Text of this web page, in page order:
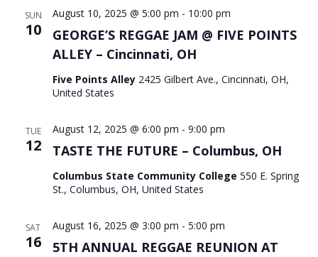
SUN
10
GEORGE’S REGGAE JAM @ FIVE POINTS
ALLEY – Cincinnati, OH
August 10, 2025 @ 5:00 pm - 10:00 pm
Five Points Alley 2425 Gilbert Ave., Cincinnati, OH,
United States
TUE
12 TASTE THE FUTURE – Columbus, OH
August 12, 2025 @ 6:00 pm - 9:00 pm
Columbus State Community College 550 E. Spring
St., Columbus, OH, United States
SAT
16
5TH ANNUAL REGGAE REUNION AT
August 16, 2025 @ 3:00 pm - 5:00 pm